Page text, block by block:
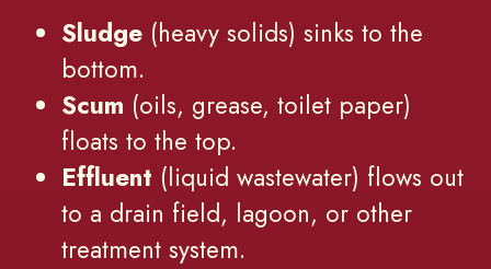
Sludge (heavy solids) sinks to the
bottom.
Scum (oils, grease, toilet paper)
floats to the top.
Effluent (liquid wastewater) flows out
to a drain field, lagoon, or other
treatment system.